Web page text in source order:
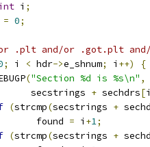
i ;
= 0;
.plt and/or .got.plt
; i < hdr->e_shnum; i ++)
{
("Section %d is %s\n" ,
secstrings
+ sechdrs[i
(strcmp(secstrings +
			found
= i +1;
(strcmp(secstrings +